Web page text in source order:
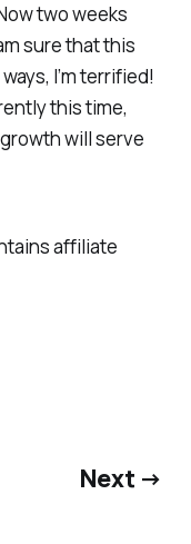
two weeks
sure that this
I’m terrified!
this time,
will serve
affiliate
Next →